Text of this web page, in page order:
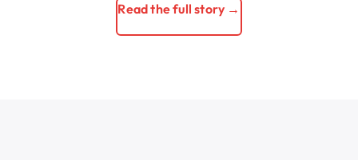
Read the full story →